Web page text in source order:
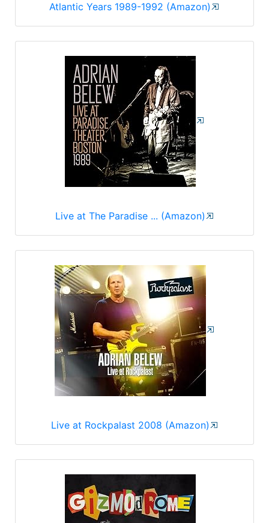
Atlantic Years 1989-1992 (Amazon)
Live at The Paradise ... (Amazon)
Live at Rockpalast 2008 (Amazon)